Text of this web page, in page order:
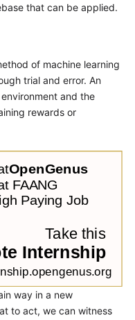
that can be applied.
of machine learning
trial and error. An
and the
rewards or
way in a new
to act, we can witness